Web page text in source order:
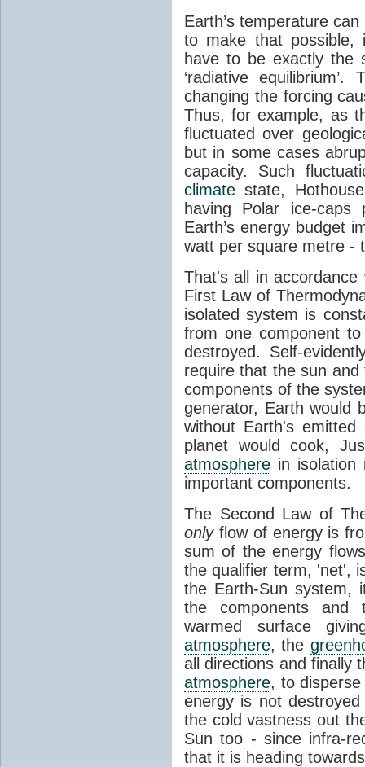
Earth’s temperature
to make that possible,
have to be exactly the
‘radiative
changing the forcing
Thus, for example, as
fluctuated over
but in some cases
capacity. Such
climate state,
having Polar ice-caps
Earth’s energy budget
watt per square metre -
That's all in
First Law of
isolated system is
from one component
destroyed. Self-
require that the sun
components of the
generator, Earth would
without Earth's
planet would cook,
atmosphere in
important components.
The Second Law of
onlyflow of energy is
sum of the energy
the qualifier term, 'net',
the Earth-Sun system,
the components and
warmed surface
atmosphere, the
all directions and finally
atmosphere, to
energy is not
the cold vastness out
Sun too - since infra-
that it is heading